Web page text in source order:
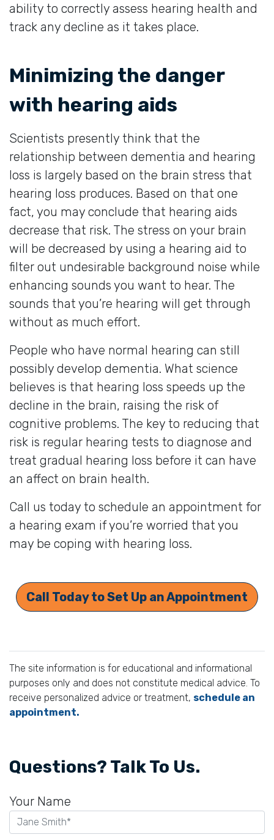
ability to correctly assess hearing health and
track any decline as it takes place.
Minimizing the danger
with hearing aids
Scientists presently think that the
relationship between dementia and hearing
loss is largely based on the brain stress that
hearing loss produces. Based on that one
fact, you may conclude that hearing aids
decrease that risk. The stress on your brain
will be decreased by using a hearing aid to
filter out undesirable background noise while
enhancing sounds you want to hear. The
sounds that you’re hearing will get through
without as much effort.
People who have normal hearing can still
possibly develop dementia. What science
believes is that hearing loss speeds up the
decline in the brain, raising the risk of
cognitive problems. The key to reducing that
risk is regular hearing tests to diagnose and
treat gradual hearing loss before it can have
an affect on brain health.
Call us today to schedule an appointment for
a hearing exam if you’re worried that you
may be coping with hearing loss.
Call Today to Set Up an Appointment
The site information is for educational and informational
purposes only and does not constitute medical advice. To
receive personalized advice or treatment, schedule an
appointment.
Questions? Talk To Us.
Your Name